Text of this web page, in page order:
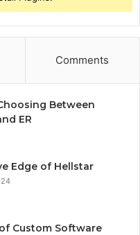
Comments
Between
ER
Edge of Hellstar
Custom Software